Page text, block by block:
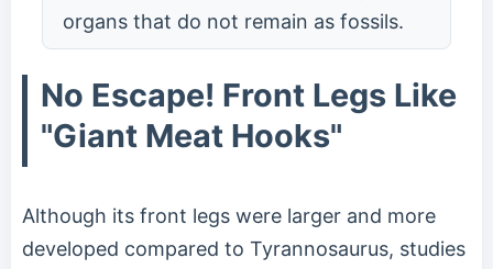
organs that do not remain as fossils.
No Escape! Front Legs Like
"Giant Meat Hooks"
Although its front legs were larger and more
developed compared to Tyrannosaurus, studies